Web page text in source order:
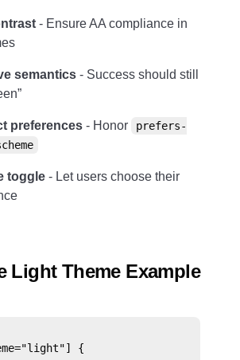
- Ensure AA compliance in
semantics- Success should still
preferences- Honor
prefers-
toggle- Let users choose their
Light Theme Example
{